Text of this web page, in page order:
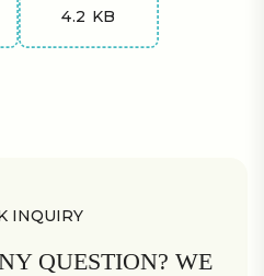
4.2 KB
INQUIRY
QUESTION? WE